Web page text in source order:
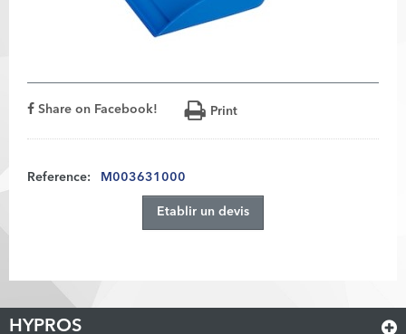
Share on Facebook! Print
Reference: M003631000
Etablir un devis
HYPROS